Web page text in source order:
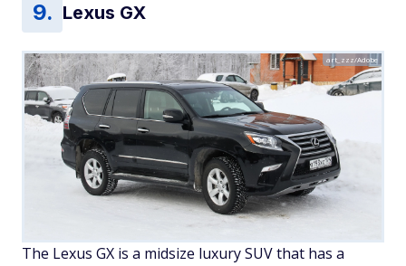
Lexus GX
art_zzz/Adobe
The Lexus GX is a midsize luxury SUV that has a